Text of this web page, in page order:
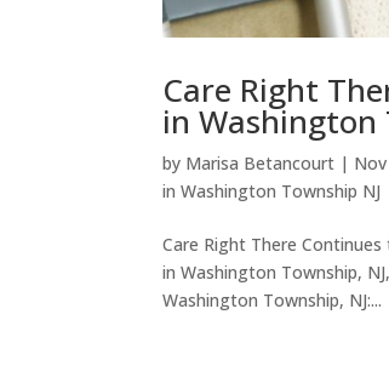
Care Right
in Washington
by Marisa Betancourt |
in Washington Township NJ
Care Right There
in Washington Township,
Washington Township, NJ:...